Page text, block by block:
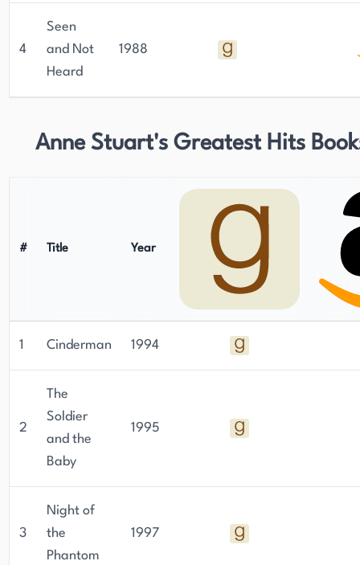
4
Seen
and Not
Heard
1988
Anne Stuart's Greatest Hits
# Title Year
1 Cinderman 1994
2
The
Soldier
and the
Baby
1995
3
Night of
the
Phantom
1997